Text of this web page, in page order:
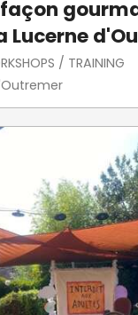
Lucerne
/ TRAINING